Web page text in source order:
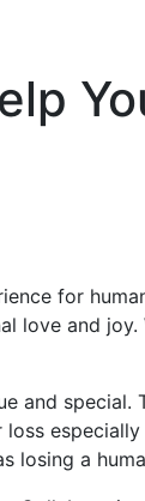
for
love and
and
losing a